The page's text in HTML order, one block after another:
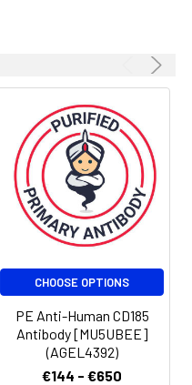
CHOOSE OPTIONS
PE Anti-Human CD185
Antibody [MU5UBEE]
(AGEL4392)
€144 - €650